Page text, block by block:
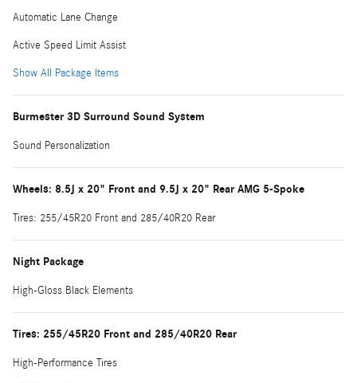
Automatic Lane Change
Active Speed Limit Assist
Show All Package Items
Burmester 3D Surround Sound System
Sound Personalization
Wheels: 8.5J x 20" Front and 9.5J x 20" Rear AMG 5-Spoke
Tires: 255/45R20 Front and 285/40R20 Rear
Night Package
High-Gloss Black Elements
Tires: 255/45R20 Front and 285/40R20 Rear
High-Performance Tires